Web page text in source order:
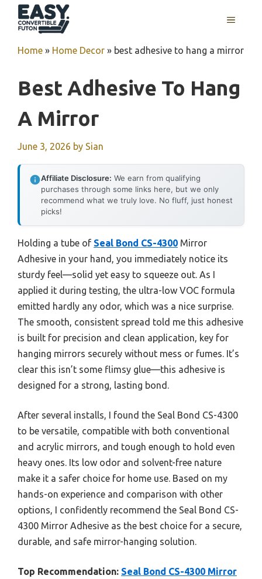
MENU
Home » Home Decor » best adhesive to hang a mirror
Best Adhesive To Hang
A Mirror
June 3, 2026 by Sian
Affiliate Disclosure: We earn from qualifying
purchases through some links here, but we only
recommend what we truly love. No fluff, just honest
picks!
Holding a tube of Seal Bond CS-4300 Mirror
Adhesive in your hand, you immediately notice its
sturdy feel—solid yet easy to squeeze out. As I
applied it during testing, the ultra-low VOC formula
emitted hardly any odor, which was a nice surprise.
The smooth, consistent spread told me this adhesive
is built for precision and clean application, key for
hanging mirrors securely without mess or fumes. It’s
clear this isn’t some flimsy glue—this adhesive is
designed for a strong, lasting bond.
After several installs, I found the Seal Bond CS-4300
to be versatile, compatible with both conventional
and acrylic mirrors, and tough enough to hold even
heavy ones. Its low odor and solvent-free nature
make it a safer choice for home use. Based on my
hands-on experience and comparison with other
options, I confidently recommend the Seal Bond CS-
4300 Mirror Adhesive as the best choice for a secure,
durable, and safe mirror-hanging solution.
Top Recommendation: Seal Bond CS-4300 Mirror